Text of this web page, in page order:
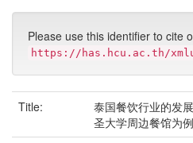
Please use this identifier to cite
https://has.hcu.ac.th/
Title:
泰国餐饮行业的发
圣大学周边餐馆为例